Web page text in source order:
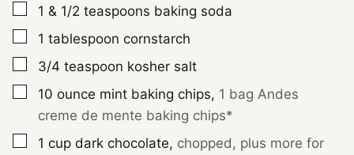
▢
1 & 1/2 teaspoons baking soda
▢
1 tablespoon cornstarch
▢
3/4 teaspoon kosher salt
▢
10 ounce mint baking chips, 1 bag Andes
creme de mente baking chips*
▢
1 cup dark chocolate, chopped, plus more for